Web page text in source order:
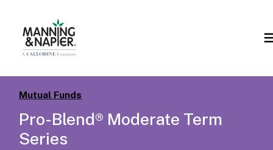
Mutual Funds
Pro-Blend® Moderate Term
Series